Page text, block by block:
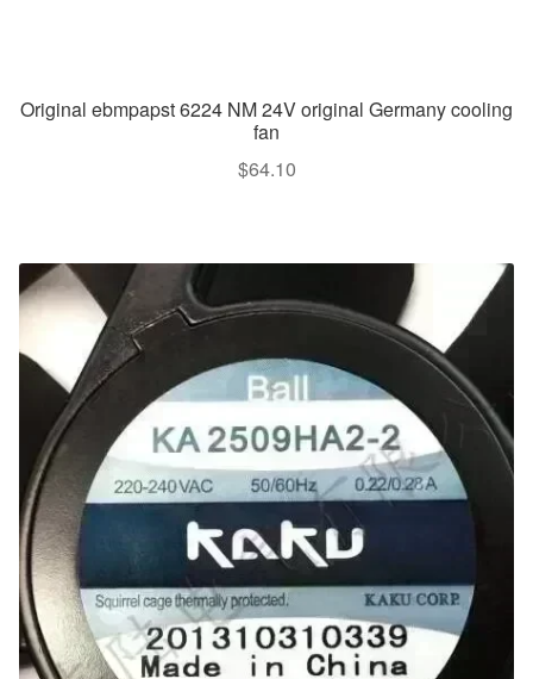
Original ebmpapst 6224 NM 24V original Germany cooling
fan
$64.10